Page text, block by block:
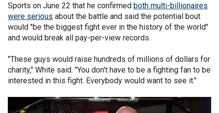
Sports on June 22 that he confirmed both multi-billionaires
were serious about the battle and said the potential bout
would "be the biggest fight ever in the history of the world"
and would break all pay-per-view records.
"These guys would raise hundreds of millions of dollars for
charity," White said. "You don't have to be a fighting fan to be
interested in this fight. Everybody would want to see it."